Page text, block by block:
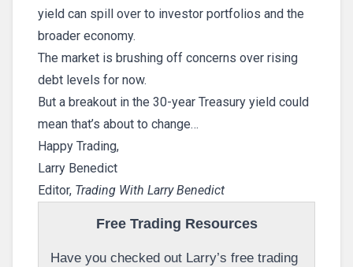
yield can spill over to investor portfolios and the
broader economy.
The market is brushing off concerns over rising
debt levels for now.
But a breakout in the 30-year Treasury yield could
mean that’s about to change…
Happy Trading,
Larry Benedict
Editor, Trading With Larry Benedict
Free Trading Resources
Have you checked out Larry’s free trading